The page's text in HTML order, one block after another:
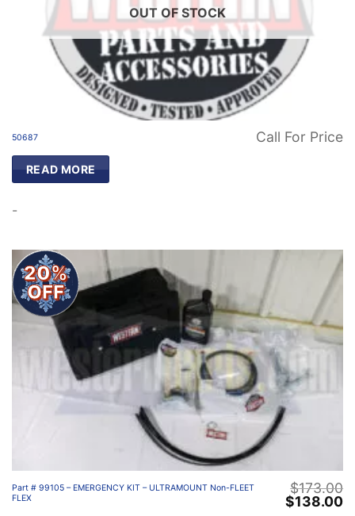
OUT OF STOCK
50687 Call For Price
READ MORE
-
20%
OFF
Part # 99105 – EMERGENCY KIT – ULTRAMOUNT Non-FLEET
FLEX
$173.00
Original
$138.00